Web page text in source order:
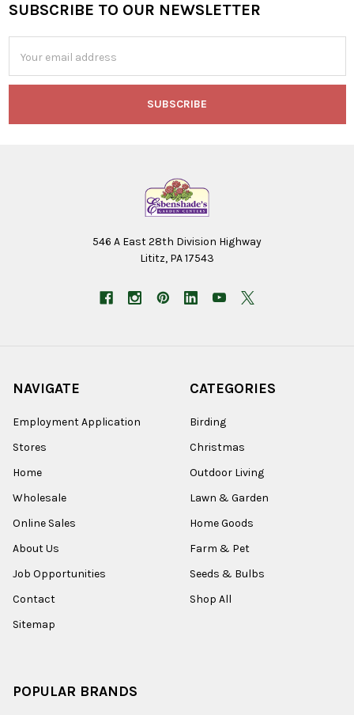
Footer
SUBSCRIBE TO OUR NEWSLETTER
Address
546 A East 28th Division Highway
Lititz, PA 17543
NAVIGATE
Employment Application
Stores
Home
Wholesale
Online Sales
About Us
Job Opportunities
Contact
Sitemap
CATEGORIES
Birding
Christmas
Outdoor Living
Lawn & Garden
Home Goods
Farm & Pet
Seeds & Bulbs
Shop All
POPULAR BRANDS